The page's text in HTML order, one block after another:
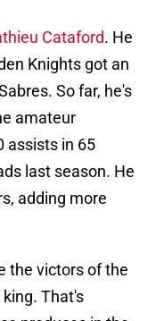
Cataford . He
Knights got an
So far, he's
amateur
assists in 65
last season. He
adding more
the victors of the
king. That's
produces in the